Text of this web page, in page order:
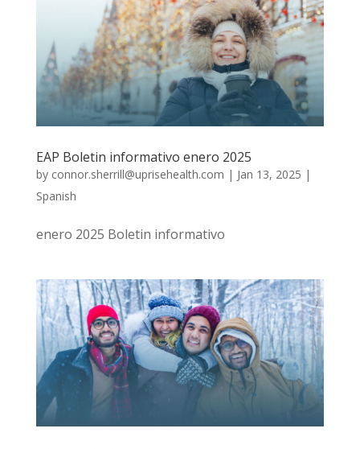
EAP Boletin informativo enero 2025
by connor.sherrill@uprisehealth.com | Jan 13, 2025 |
Spanish
enero 2025 Boletin informativo